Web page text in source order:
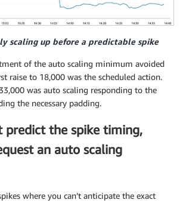
scaling up before a predictable spike
of the auto scaling minimum avoided
raise to 18,000 was the scheduled action.
was auto scaling responding to the
the necessary padding.
predict the spike timing,
an auto scaling
where you can’t anticipate the exact